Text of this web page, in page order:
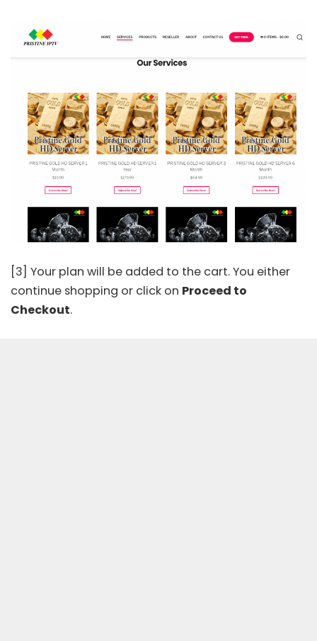
[3] Your plan will be added to the cart. You either
continue shopping or click on Proceed to
Checkout.